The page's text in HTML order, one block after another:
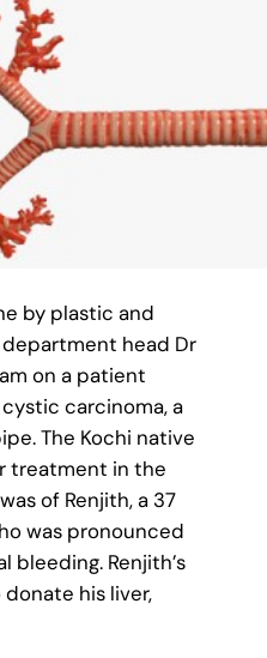
by plastic and
head Dr
on a patient
carcinoma, a
The Kochi native
treatment in the
of Renjith, a 37
was pronounced
bleeding. Renjith’s
his liver,